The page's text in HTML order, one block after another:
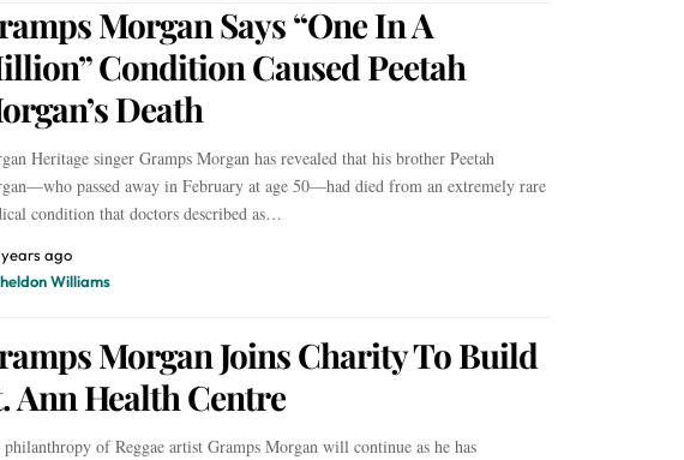
Morgan Says “One In A
Condition Caused Peetah
Death
Heritage singer Gramps Morgan has revealed that his brother Peetah
passed away in February at age 50—had died from an extremely rare
condition that doctors described as…
ago
Williams
Morgan Joins Charity To Build
Ann Health Centre
philanthropy of Reggae artist Gramps Morgan will continue as he has